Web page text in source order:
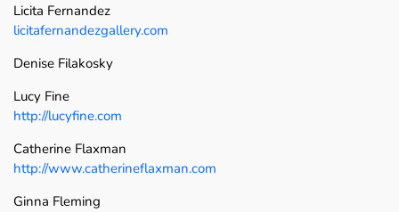
Licita Fernandez
licitafernandezgallery.com
Denise Filakosky
Lucy Fine
http://lucyfine.com
Catherine Flaxman
http://www.catherineflaxman.com
Ginna Fleming